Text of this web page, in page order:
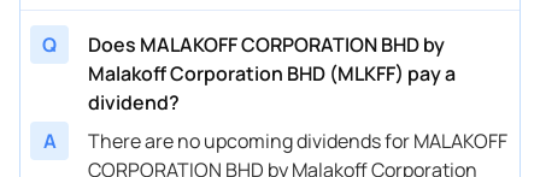
Q
Does MALAKOFF CORPORATION BHD by
Malakoff Corporation BHD (MLKFF) pay a
dividend?
A
There are no upcoming dividends for MALAKOFF
CORPORATION BHD by Malakoff Corporation